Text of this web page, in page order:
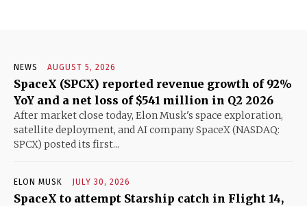
NEWS AUGUST 5, 2026
SpaceX (SPCX) reported revenue growth of 92%
YoY and a net loss of $541 million in Q2 2026
After market close today, Elon Musk's space exploration,
satellite deployment, and AI company SpaceX (NASDAQ:
SPCX) posted its first...
ELON MUSK JULY 30, 2026
SpaceX to attempt Starship catch in Flight 14,